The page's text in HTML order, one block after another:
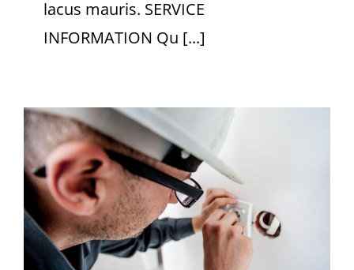
lacus mauris. SERVICE
INFORMATION Qu [...]
Cable Networking